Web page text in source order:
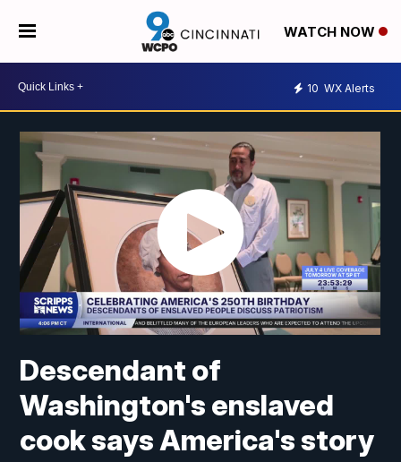
WATCH NOW
10 WX Alerts
Descendant of
Washington's enslaved
cook says America's story